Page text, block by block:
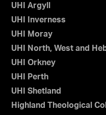
UHI Argyll
UHI Inverness
UHI Moray
UHI North, West and
UHI Orkney
UHI Perth
UHI Shetland
Highland Theological